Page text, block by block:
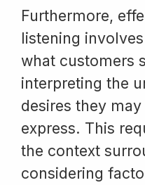
Furthermore,
listening
what customers
interpreting the
desires they
express. This
the context
considering